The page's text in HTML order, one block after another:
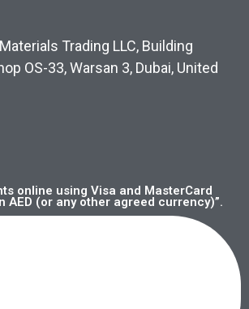
Trading LLC, Building
OS-33, Warsan 3, Dubai, United
online using Visa and MasterCard
(or any other agreed currency)”.